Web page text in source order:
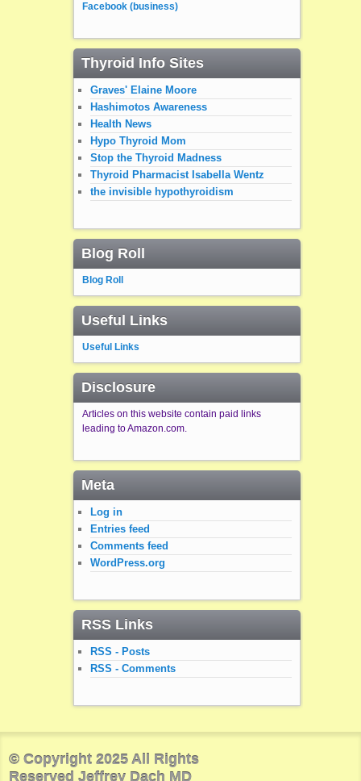
Facebook (business)
Thyroid Info Sites
Graves' Elaine Moore
Hashimotos Awareness
Health News
Hypo Thyroid Mom
Stop the Thyroid Madness
Thyroid Pharmacist Isabella Wentz
the invisible hypothyroidism
Blog Roll
Blog Roll
Useful Links
Useful Links
Disclosure
Articles on this website contain paid links
leading to Amazon.com.
Meta
Log in
Entries feed
Comments feed
WordPress.org
RSS Links
RSS - Posts
RSS - Comments
© Copyright 2025 All Rights
Reserved Jeffrey Dach MD